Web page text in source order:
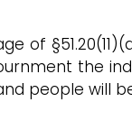
of
the
people will